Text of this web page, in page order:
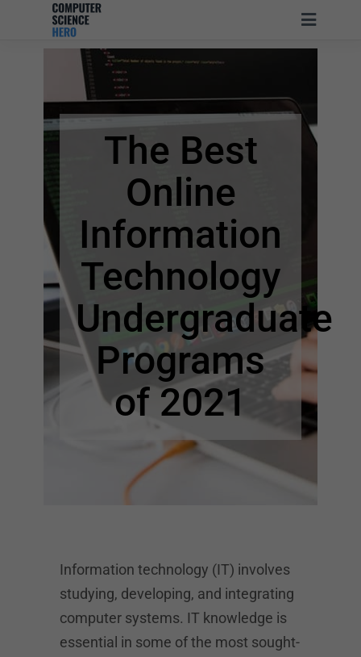
The Best
Online
Information
Technology
Undergraduate
Programs
of 2021
Information technology (IT) involves
studying, developing, and integrating
computer systems. IT knowledge is
essential in some of the most sought-